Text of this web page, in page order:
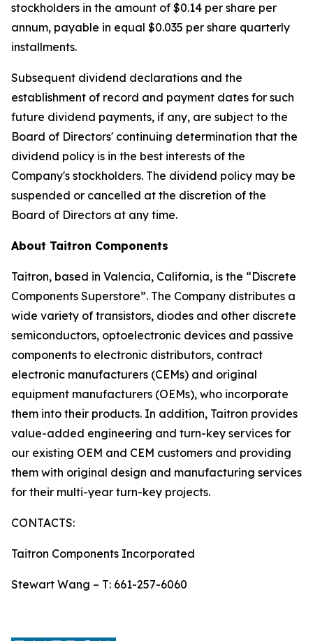
stockholders in the amount of $0.14 per share per
annum, payable in equal $0.035 per share quarterly
installments.
Subsequent dividend declarations and the
establishment of record and payment dates for such
future dividend payments, if any, are subject to the
Board of Directors' continuing determination that the
dividend policy is in the best interests of the
Company's stockholders. The dividend policy may be
suspended or cancelled at the discretion of the
Board of Directors at any time.
About Taitron Components
Taitron, based in Valencia, California, is the “Discrete
Components Superstore”. The Company distributes a
wide variety of transistors, diodes and other discrete
semiconductors, optoelectronic devices and passive
components to electronic distributors, contract
electronic manufacturers (CEMs) and original
equipment manufacturers (OEMs), who incorporate
them into their products. In addition, Taitron provides
value-added engineering and turn-key services for
our existing OEM and CEM customers and providing
them with original design and manufacturing services
for their multi-year turn-key projects.
CONTACTS:
Taitron Components Incorporated
Stewart Wang – T: 661-257-6060